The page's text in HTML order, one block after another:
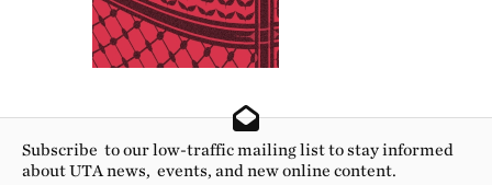
Subscribe to our low-traffic mailing list to stay informed
about UTA news, events, and new online content.